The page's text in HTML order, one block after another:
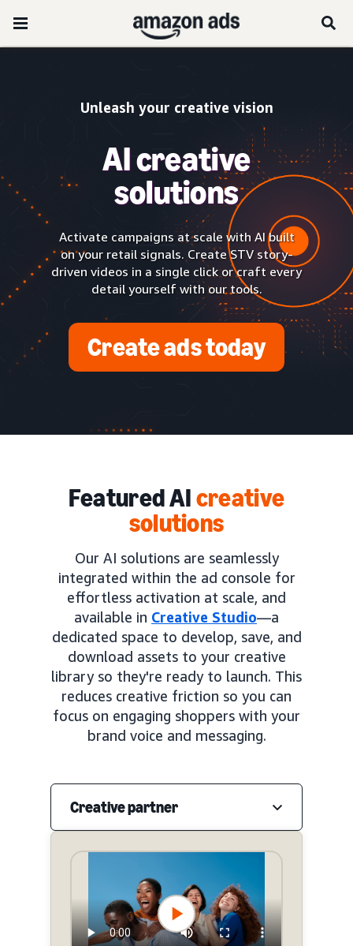
Unleash your creative vision
AI creative
solutions
Activate campaigns at scale with AI built
on your retail signals. Create STV story-
driven videos in a single click or craft every
detail yourself with our tools.
Create ads today
Featured AIcreative
solutions
Our AI solutions are seamlessly
integrated within the ad console for
effortless activation at scale, and
available in Creative Studio—a
dedicated space to develop, save, and
download assets to your creative
library so they're ready to launch. This
reduces creative friction so you can
focus on engaging shoppers with your
brand voice and messaging.
Creative partner